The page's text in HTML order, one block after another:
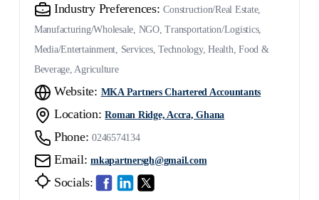
Industry Preferences: Construction/Real Estate,
Manufacturing/Wholesale, NGO, Transportation/Logistics,
Media/Entertainment, Services, Technology, Health, Food &
Beverage, Agriculture
Website: MKA Partners Chartered Accountants
Location: Roman Ridge, Accra, Ghana
Phone: 0246574134
Email: mkapartnersgh@gmail.com
Socials: